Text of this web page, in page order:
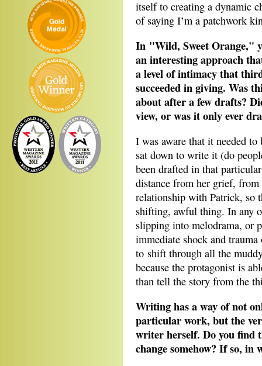
itself to creating a dynamic
of saying I’m a patchwork
In "Wild, Sweet Orange,"
an interesting approach
a level of intimacy that
succeeded in giving. Was
about after a few drafts?
view, or was it only ever
I was aware that it needed
sat down to write it (do
been drafted in that
distance from her grief,
relationship with Patrick, so
shifting, awful thing. In any
slipping into melodrama, or
immediate shock and
to shift through all the
because the protagonist is
than tell the story from the
Writing has a way of not
particular work, but the
writer herself. Do you find
change somehow? If so, in